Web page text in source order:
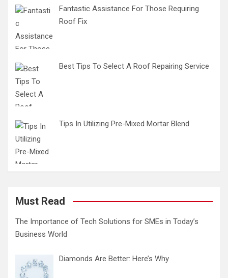
Fantastic Assistance For Those Requiring
Roof Fix
Best Tips To Select A Roof Repairing Service
Tips In Utilizing Pre-Mixed Mortar Blend
Must Read
The Importance of Tech Solutions for SMEs in Today’s
Business World
Diamonds Are Better: Here’s Why